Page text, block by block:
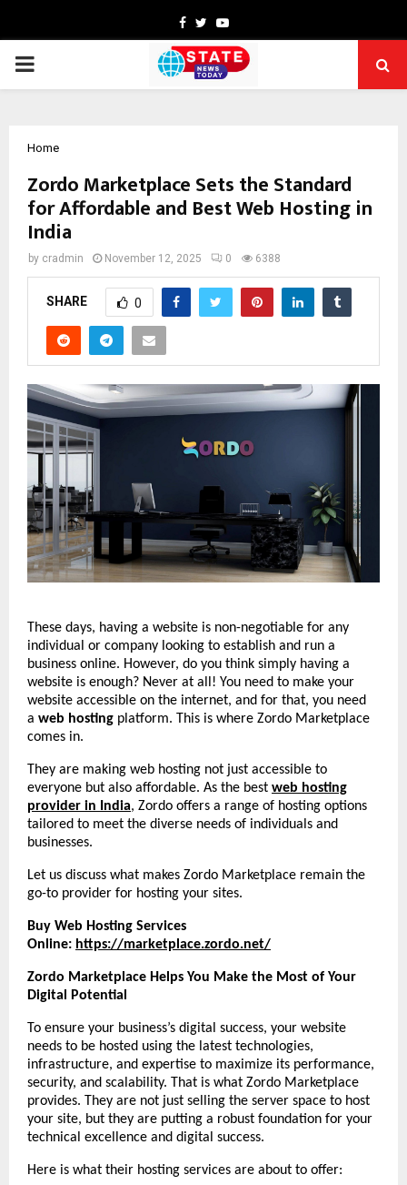
Facebook
TwitterYoutube
PRIMARY
Home
Zordo Marketplace Sets the Standard
for Affordable and Best Web Hosting in
India
by cradmin November 12, 2025 0 6388
SHARE 0
These days, having a website is non-negotiable for any
individual or company looking to establish and run a
business online. However, do you think simply having a
website is enough? Never at all! You need to make your
website accessible on the internet, and for that, you need
a web hosting platform. This is where Zordo Marketplace
comes in.
They are making web hosting not just accessible to
everyone but also affordable. As the best web hosting
provider in India, Zordo offers a range of hosting options
tailored to meet the diverse needs of individuals and
businesses.
Let us discuss what makes Zordo Marketplace remain the
go-to provider for hosting your sites.
Buy Web Hosting Services
Online: https://marketplace.zordo.net/
Zordo Marketplace Helps You Make the Most of Your
Digital Potential
To ensure your business’s digital success, your website
needs to be hosted using the latest technologies,
infrastructure, and expertise to maximize its performance,
security, and scalability. That is what Zordo Marketplace
provides. They are not just selling the server space to host
your site, but they are putting a robust foundation for your
technical excellence and digital success.
Here is what their hosting services are about to offer: